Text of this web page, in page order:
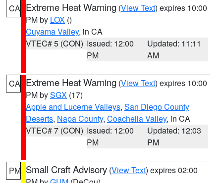
CA Extreme Heat Warning (View Text) expires 10:00
PM by LOX ()
Cuyama Valley, in CA
VTEC# 5 (CON) Issued: 12:00
PM
Updated: 11:11
AM
CA Extreme Heat Warning (View Text) expires 10:00
PM bySGX (17)
Apple and Lucerne Valleys, San Diego County
Deserts, Napa County, Coachella Valley, in CA
VTEC# 7 (CON) Issued: 12:00
PM
Updated: 12:03
PM
PM Small Craft Advisory (View Text) expires 02:00